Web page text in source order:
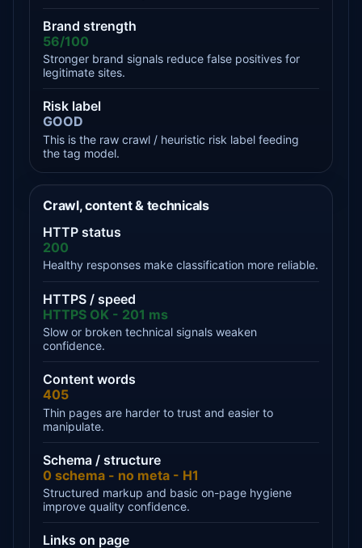
Brand strength
56/100
Stronger brand signals reduce false positives for
legitimate sites.
Risk label
GOOD
This is the raw crawl / heuristic risk label feeding
the tag model.
Crawl, content & technicals
HTTP status
200
Healthy responses make classification more reliable.
HTTPS / speed
HTTPS OK - 201 ms
Slow or broken technical signals weaken
confidence.
Content words
405
Thin pages are harder to trust and easier to
manipulate.
Schema / structure
0 schema - no meta - H1
Structured markup and basic on-page hygiene
improve quality confidence.
Links on page